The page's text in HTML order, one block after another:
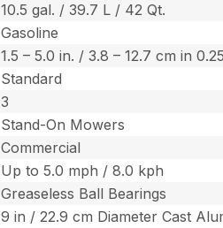
10.5 gal. / 39.7 L / 42 Qt.
Gasoline
1.5 – 5.0 in. / 3.8 – 12.7 cm in
Standard
3
Stand-On Mowers
Commercial
Up to 5.0 mph / 8.0 kph
Greaseless Ball Bearings
9 in / 22.9 cm Diameter Cast